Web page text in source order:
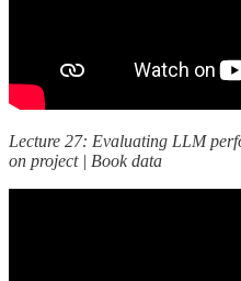
Lecture 27: Evaluating LLM
on project | Book data